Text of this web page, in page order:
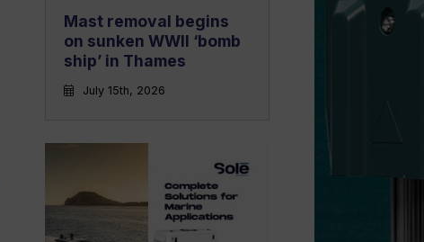
Mast removal begins
on sunken WWII ‘bomb
ship’ in Thames
July 15th, 2026